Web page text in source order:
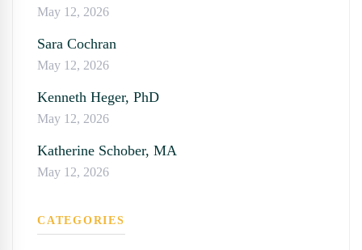
May 12, 2026
Sara Cochran
May 12, 2026
Kenneth Heger, PhD
May 12, 2026
Katherine Schober, MA
May 12, 2026
CATEGORIES